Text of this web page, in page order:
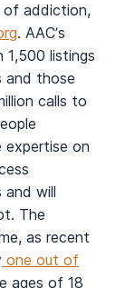
of addiction,
. AAC’s
1,500 listings
and those
calls to
expertise on
and will
The
as recent
one out of
ages of 18